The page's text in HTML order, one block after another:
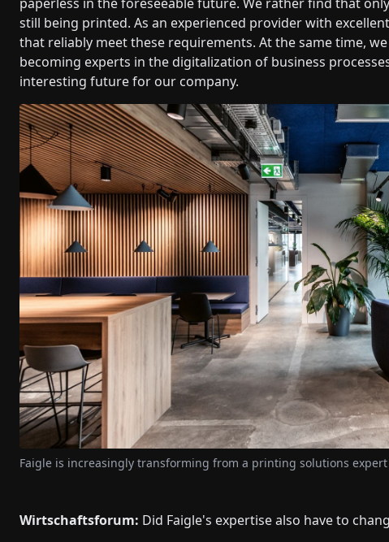
still being printed. As an experienced provider with
that reliably meet these requirements. At the same time,
becoming experts in the digitalization of business
interesting future for our company.
Faigle is increasingly transforming from a printing solutions
Wirtschaftsforum: Did Faigle's expertise also have to